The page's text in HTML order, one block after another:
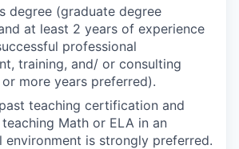
degree (graduate degree
at least 2 years of experience
professional
training, and/ or consulting
more years preferred).
teaching certification and
Math or ELA in an
environment is strongly preferred.